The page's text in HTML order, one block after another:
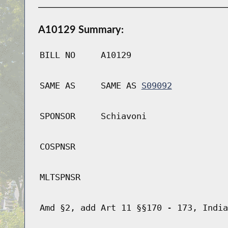
A10129 Summary:
BILL NO A10129
SAME AS SAME AS S09092
SPONSOR Schiavoni
COSPNSR
MLTSPNSR
Amd §2, add Art 11 §§170 - 173,